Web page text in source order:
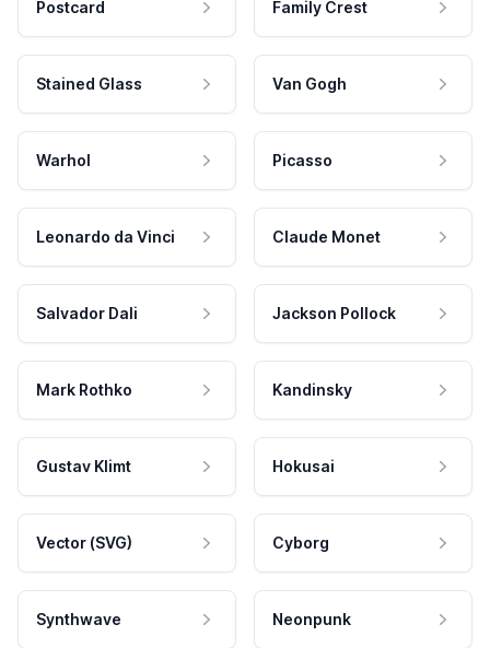
Postcard Family Crest
Stained Glass Van Gogh
Warhol Picasso
Leonardo da Vinci Claude Monet
Salvador Dali Jackson Pollock
Mark Rothko Kandinsky
Gustav Klimt Hokusai
Vector (SVG) Cyborg
Synthwave Neonpunk